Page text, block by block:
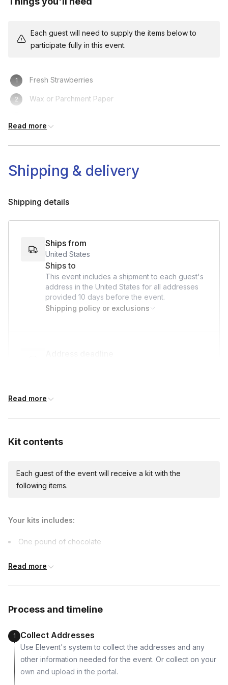
Each guest will need to supply the items below to
participate fully in this event.
Fresh Strawberries
Wax or Parchment Paper
The kit shipped to your guest's location
Read more
Shipping & delivery
Shipping details
Ships from
United States
Ships to
This event includes a shipment to each guest's
address in the United States for all addresses
provided 10 days before the event.
Shipping policy or exclusions
Custom messages
Read more
Kit contents
Each guest of the event will receive a kit with the
following items.
Your kits includes:
One pound of chocolate
Almonds
Pecans
Caramel
Supported dietary restrictions:
Read more
Process and timeline
1 Collect Addresses
Use Elevent's system to collect the addresses and any
other information needed for the event. Or collect on your
own and upload in the portal.